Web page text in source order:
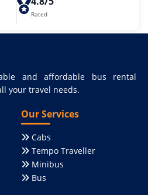
Rated
and affordable bus rental
your travel needs.
Our Services
Cabs
Tempo Traveller
Minibus
Bus